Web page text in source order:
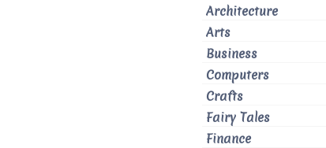
Architecture
Arts
Business
Computers
Crafts
Fairy Tales
Finance